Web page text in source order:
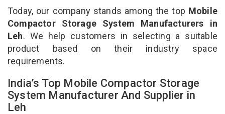
Today, our company stands among the top Mobile
Compactor Storage System Manufacturers in
Leh. We help customers in selecting a suitable
product based on their industry space
requirements.
India’s Top Mobile Compactor Storage
System Manufacturer And Supplier in
Leh